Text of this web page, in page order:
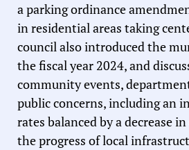
a parking ordinance
in residential areas taking
council also introduced the
the fiscal year 2024, and
community events,
public concerns, including an
rates balanced by a decrease
the progress of local